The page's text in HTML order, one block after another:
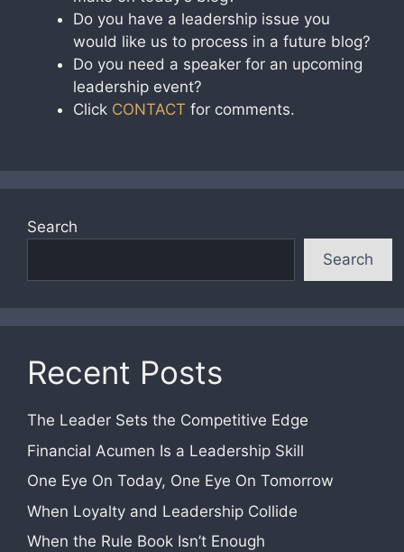
Do you have a leadership issue you
would like us to process in a future blog?
Do you need a speaker for an upcoming
leadership event?
Click CONTACT for comments.
Search
Search
Recent Posts
The Leader Sets the Competitive Edge
Financial Acumen Is a Leadership Skill
One Eye On Today, One Eye On Tomorrow
When Loyalty and Leadership Collide
When the Rule Book Isn’t Enough